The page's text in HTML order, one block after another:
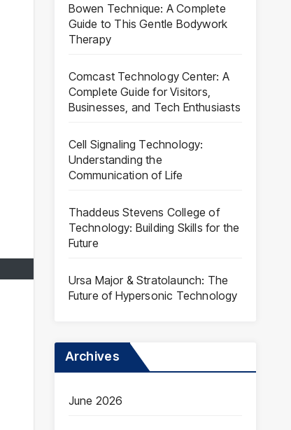
Bowen Technique: A Complete
Guide to This Gentle Bodywork
Therapy
Comcast Technology Center: A
Complete Guide for Visitors,
Businesses, and Tech Enthusiasts
Cell Signaling Technology:
Understanding the
Communication of Life
Thaddeus Stevens College of
Technology: Building Skills for the
Future
Ursa Major & Stratolaunch: The
Future of Hypersonic Technology
Archives
June 2026